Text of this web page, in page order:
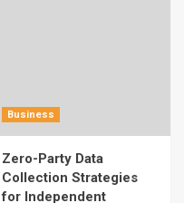
Business
Zero-Party Data
Collection Strategies
for Independent